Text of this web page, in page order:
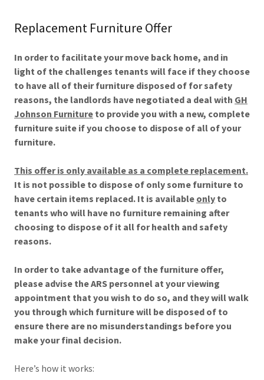
Replacement Furniture Offer
In order to facilitate your move back home, and in
light of the challenges tenants will face if they choose
to have all of their furniture disposed of for safety
reasons, the landlords have negotiated a deal with GH
Johnson Furniture to provide you with a new, complete
furniture suite if you choose to dispose of all of your
furniture.
This offer is only available as a complete replacement.
It is not possible to dispose of only some furniture to
have certain items replaced. It is available only to
tenants who will have no furniture remaining after
choosing to dispose of it all for health and safety
reasons.
In order to take advantage of the furniture offer,
please advise the ARS personnel at your viewing
appointment that you wish to do so, and they will walk
you through which furniture will be disposed of to
ensure there are no misunderstandings before you
make your final decision.
Here’s how it works: